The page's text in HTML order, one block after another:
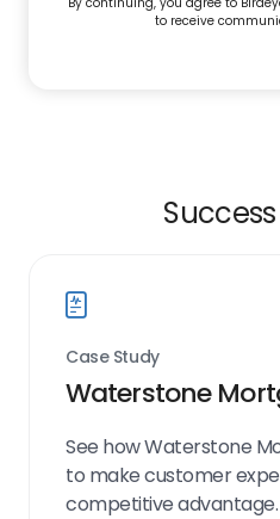
to receive
Case Study
Waterstone
See how Waterstone
to make customer
competitive advantage.